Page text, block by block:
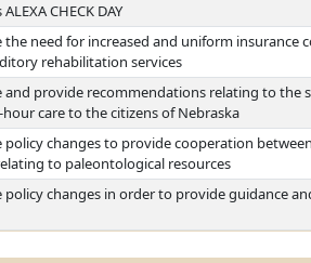
CHECK DAY
need for increased and uniform insurance
rehabilitation services
provide recommendations relating to the
care to the citizens of Nebraska
changes to provide cooperation
to paleontological resources
changes in order to provide guidance